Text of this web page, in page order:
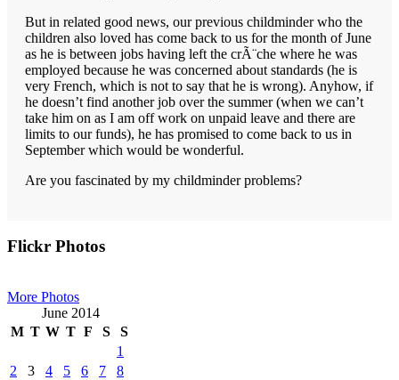
But in related good news, our previous childminder who the
children also loved has come back to us for the month of June
as he is between jobs having left the crÃ¨che where he was
employed because he was concerned about standards (he is
very French, which is not to say that he is wrong). Anyhow, if
he doesn’t find another job over the summer (when we can’t
take him on as I am off work on unpaid leave and there are
limits to our funds), he has promised to come back to us in
September which would be wonderful.
Are you fascinated by my childminder problems?
Primary
Flickr Photos
More Photos
June 2014
M T W T F S
S
1
2
3 4 5 6 7
8